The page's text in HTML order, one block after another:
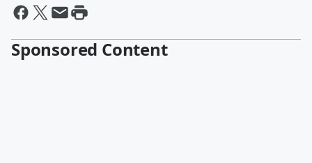
Sponsored Content